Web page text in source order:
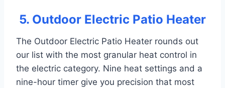
5. Outdoor Electric Patio Heater
The Outdoor Electric Patio Heater rounds out
our list with the most granular heat control in
the electric category. Nine heat settings and a
nine-hour timer give you precision that most